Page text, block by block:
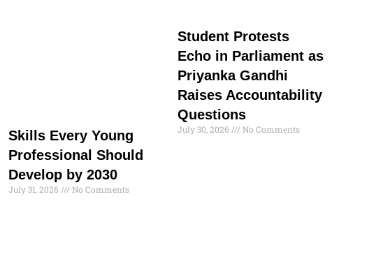
Skills Every Young
Professional Should
Develop by 2030
July 31, 2026 No Comments
Student Protests
Echo in Parliament as
Priyanka Gandhi
Raises Accountability
Questions
July 30, 2026 No Comments